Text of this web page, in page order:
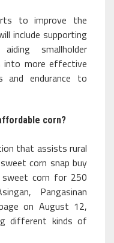
to improve the
include supporting
smallholder
into more effective
endurance to
corn?
that assists rural
corn snap buy
corn for 250
Pangasinan
on August 12,
different kinds of